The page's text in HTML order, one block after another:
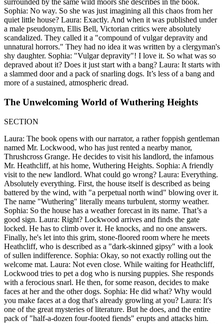
surrounded by the same wild moors she describes in the book.
Sophia: No way. So she was just imagining all this chaos from her
quiet little house? Laura: Exactly. And when it was published under
a male pseudonym, Ellis Bell, Victorian critics were absolutely
scandalized. They called it a "compound of vulgar depravity and
unnatural horrors." They had no idea it was written by a clergyman's
shy daughter. Sophia: "Vulgar depravity"! I love it. So what was so
depraved about it? Does it just start with a bang? Laura: It starts with
a slammed door and a pack of snarling dogs. It’s less of a bang and
more of a sustained, atmospheric dread.
The Unwelcoming World of Wuthering Heights
SECTION
Laura: The book opens with our narrator, a rather foppish gentleman
named Mr. Lockwood, who has just rented a nearby manor,
Thrushcross Grange. He decides to visit his landlord, the infamous
Mr. Heathcliff, at his home, Wuthering Heights. Sophia: A friendly
visit to the new landlord. What could go wrong? Laura: Everything.
Absolutely everything. First, the house itself is described as being
battered by the wind, with "a perpetual north wind" blowing over it.
The name "Wuthering" literally means turbulent, stormy weather.
Sophia: So the house has a weather forecast in its name. That’s a
good sign. Laura: Right? Lockwood arrives and finds the gate
locked. He has to climb over it. He knocks, and no one answers.
Finally, he's let into this grim, stone-floored room where he meets
Heathcliff, who is described as a "dark-skinned gipsy" with a look
of sullen indifference. Sophia: Okay, so not exactly rolling out the
welcome mat. Laura: Not even close. While waiting for Heathcliff,
Lockwood tries to pet a dog who is nursing puppies. She responds
with a ferocious snarl. He then, for some reason, decides to make
faces at her and the other dogs. Sophia: He did what? Why would
you make faces at a dog that's already growling at you? Laura: It's
one of the great mysteries of literature. But he does, and the entire
pack of "half-a-dozen four-footed fiends" erupts and attacks him.